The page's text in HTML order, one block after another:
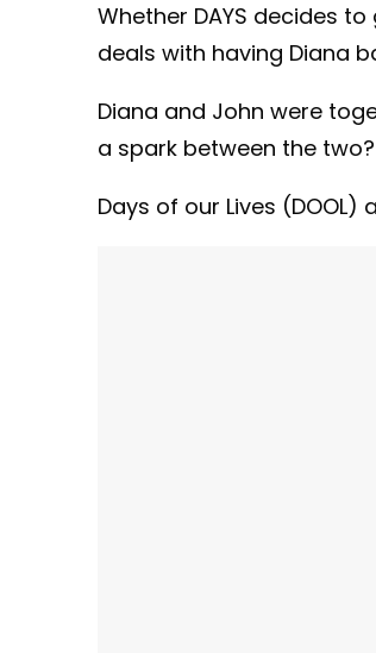
Whether DAYS decides
deals with having Diana
Diana and John were
a spark between the
Days of our Lives